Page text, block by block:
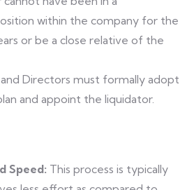
within the company for the
or be a close relative of the
Directors must formally adopt
and appoint the liquidator.
Speed: This process is typically